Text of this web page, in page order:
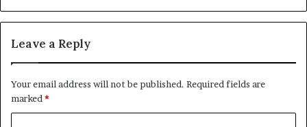
Leave a Reply
Your email address will not be published. Required fields are
marked*